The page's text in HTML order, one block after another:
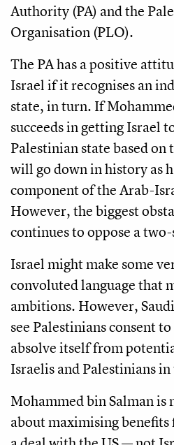
Authority (PA) and the
Organisation (PLO).
The PA has a positive
Israel if it recognises an
state, in turn. If
succeeds in getting Israel
Palestinian state based on
will go down in history as
component of the Arab-
However, the biggest
continues to oppose a
Israel might make some
convoluted language that
ambitions. However,
see Palestinians consent
absolve itself from
Israelis and Palestinians
Mohammed bin Salman is
about maximising